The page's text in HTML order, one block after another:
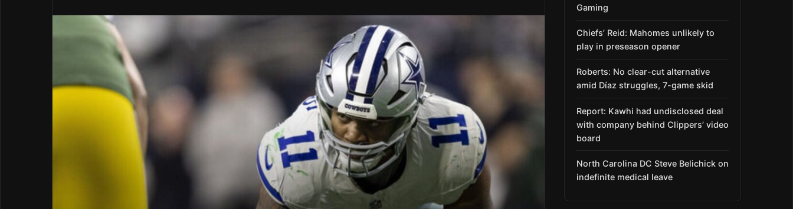
Gaming
Chiefs’ Reid: Mahomes unlikely to
play in preseason opener
Roberts: No clear-cut alternative
amid Díaz struggles, 7-game skid
Report: Kawhi had undisclosed deal
with company behind Clippers’ video
board
North Carolina DC Steve Belichick on
indefinite medical leave